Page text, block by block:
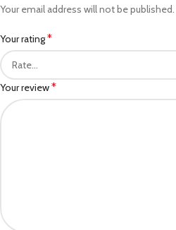
Your email address will not be published.
Your rating*
Your review*